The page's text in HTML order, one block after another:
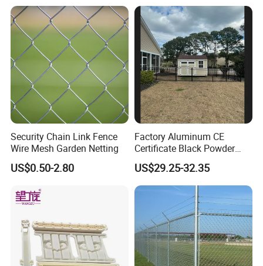
FAQ
Q:Why choose us?
A: Save Time, Save Cost, and Safety ! Each of our
customers proved this!
Security Chain Link Fence
Wire Mesh Garden Netting
US$0.50-2.80
Factory Aluminum CE
Certificate Black Powder
Coating Safety Picket
Garden Fence
US$29.25-32.35